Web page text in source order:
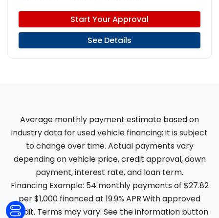
Start Your Approval
See Details
Average monthly payment estimate based on
industry data for used vehicle financing; it is subject
to change over time. Actual payments vary
depending on vehicle price, credit approval, down
payment, interest rate, and loan term.
Financing Example: 54 monthly payments of $27.82
per $1,000 financed at 19.9% APR.With approved
credit. Terms may vary. See the information button